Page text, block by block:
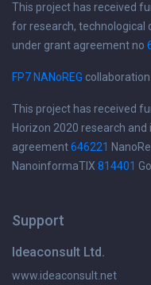
This project has received
for research,
under grant agreement no
FP7 NANoREG collaboration |
This project has received
Horizon 2020 research
agreement646221
NanoinformaTIX 814401
Support
Ideaconsult Ltd.
www.ideaconsult.net